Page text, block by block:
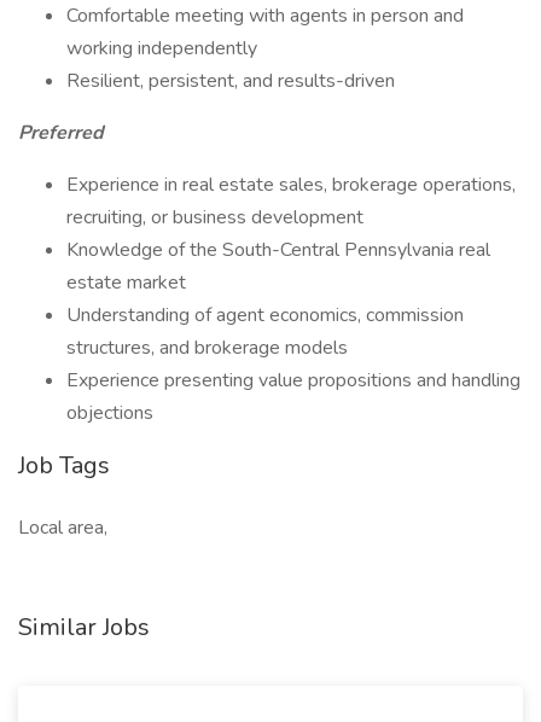
Comfortable meeting with agents in person and
working independently
Resilient, persistent, and results-driven
Preferred
Experience in real estate sales, brokerage operations,
recruiting, or business development
Knowledge of the South-Central Pennsylvania real
estate market
Understanding of agent economics, commission
structures, and brokerage models
Experience presenting value propositions and handling
objections
Job Tags
Local area,
Similar Jobs